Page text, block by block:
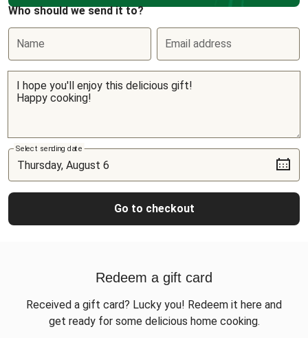
Who should we send it to?
Name Email address
Select sending date
Go to checkout
Redeem a gift card
Received a gift card? Lucky you! Redeem it here and
get ready for some delicious home cooking.